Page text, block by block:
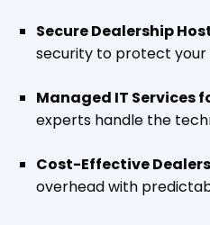
Secure Dealership
security to protect your
Managed IT Services
experts handle the
Cost-Effective
overhead with